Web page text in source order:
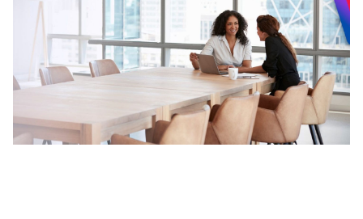
Partners